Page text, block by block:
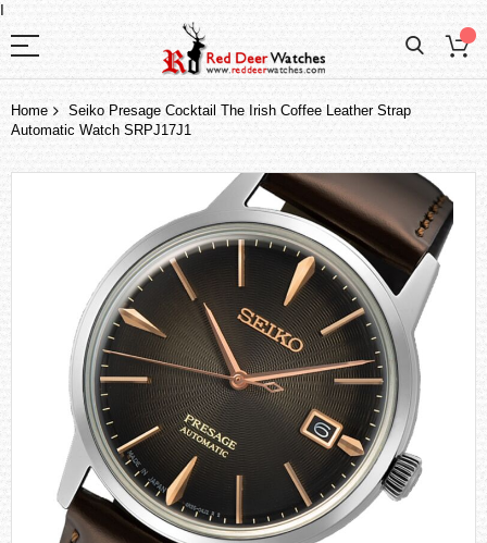
I
Home
Seiko Presage Cocktail The Irish Coffee Leather Strap
Automatic Watch SRPJ17J1